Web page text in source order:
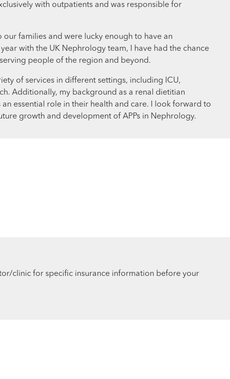
with outpatients and was responsible for
families and were lucky enough to have an
with the UK Nephrology team, I have had the chance
people of the region and beyond.
of services in different settings, including ICU,
Additionally, my background as a renal dietitian
essential role in their health and care. I look forward to
growth and development of APPs in Nephrology.
clinic for specific insurance information before your